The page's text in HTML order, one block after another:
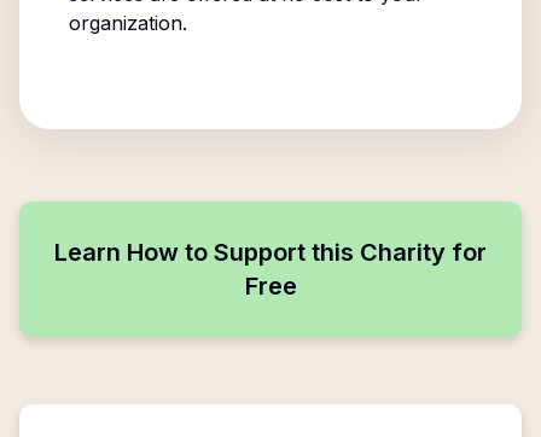
organization.
Learn How to Support this Charity for
Free